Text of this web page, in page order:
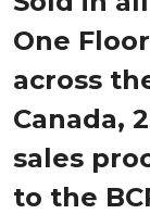
One
across
Canada,
sales
to the